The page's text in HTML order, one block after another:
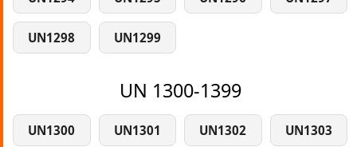
UN1298 UN1299
UN 1300-1399
UN1300 UN1301 UN1302 UN1303